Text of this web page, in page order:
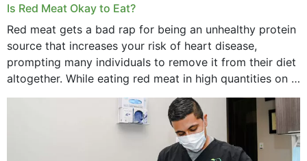
Is Red Meat Okay to Eat?
Red meat gets a bad rap for being an unhealthy protein
source that increases your risk of heart disease,
prompting many individuals to remove it from their diet
altogether. While eating red meat in high quantities on a
daily basis is...